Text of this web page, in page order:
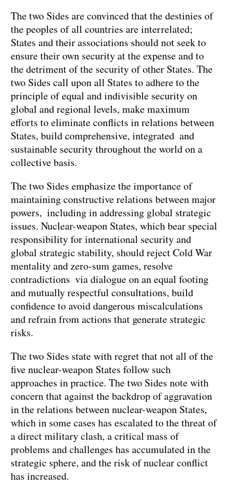
The two Sides are convinced that the destinies of
the peoples of all countries are interrelated;
States and their associations should not seek to
ensure their own security at the expense and to
the detriment of the security of other States. The
two Sides call upon all States to adhere to the
principle of equal and indivisible security on
global and regional levels, make maximum
efforts to eliminate conflicts in relations between
States, build comprehensive, integrated and
sustainable security throughout the world on a
collective basis.
The two Sides emphasize the importance of
maintaining constructive relations between major
powers, including in addressing global strategic
issues. Nuclear-weapon States, which bear special
responsibility for international security and
global strategic stability, should reject Cold War
mentality and zero-sum games, resolve
contradictions via dialogue on an equal footing
and mutually respectful consultations, build
confidence to avoid dangerous miscalculations
and refrain from actions that generate strategic
risks.
The two Sides state with regret that not all of the
five nuclear-weapon States follow such
approaches in practice. The two Sides note with
concern that against the backdrop of aggravation
in the relations between nuclear-weapon States,
which in some cases has escalated to the threat of
a direct military clash, a critical mass of
problems and challenges has accumulated in the
strategic sphere, and the risk of nuclear conflict
has increased.